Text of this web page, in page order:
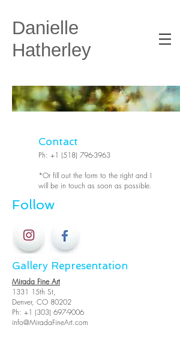
Danielle
Hatherley
Contact
Ph: +1 (518) 796-3963
*Or fill out the form to the right and I
will be in touch as soon as possible.
Follow
Gallery Representation
Mirada Fine Art
1331 15th St,
Denver, CO 80202
Ph: +1 (303) 697-9006
info@MiradaFineArt.com